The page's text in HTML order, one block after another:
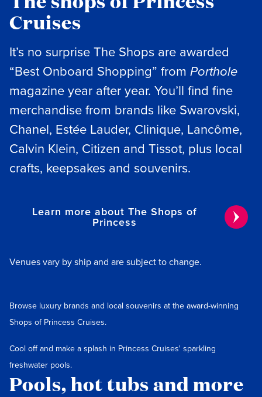
Cruises
It’s no surprise The Shops are awarded
“Best Onboard Shopping” from Porthole
magazine year after year. You’ll find fine
merchandise from brands like Swarovski,
Chanel, Estée Lauder, Clinique, Lancôme,
Calvin Klein, Citizen and Tissot, plus local
crafts, keepsakes and souvenirs.
Learn more about The Shops of
Princess
Venues vary by ship and are subject to change.
Browse luxury brands and local souvenirs at the award-winning
Shops of Princess Cruises.
Cool off and make a splash in Princess Cruises' sparkling
freshwater pools.
Pools, hot tubs and more